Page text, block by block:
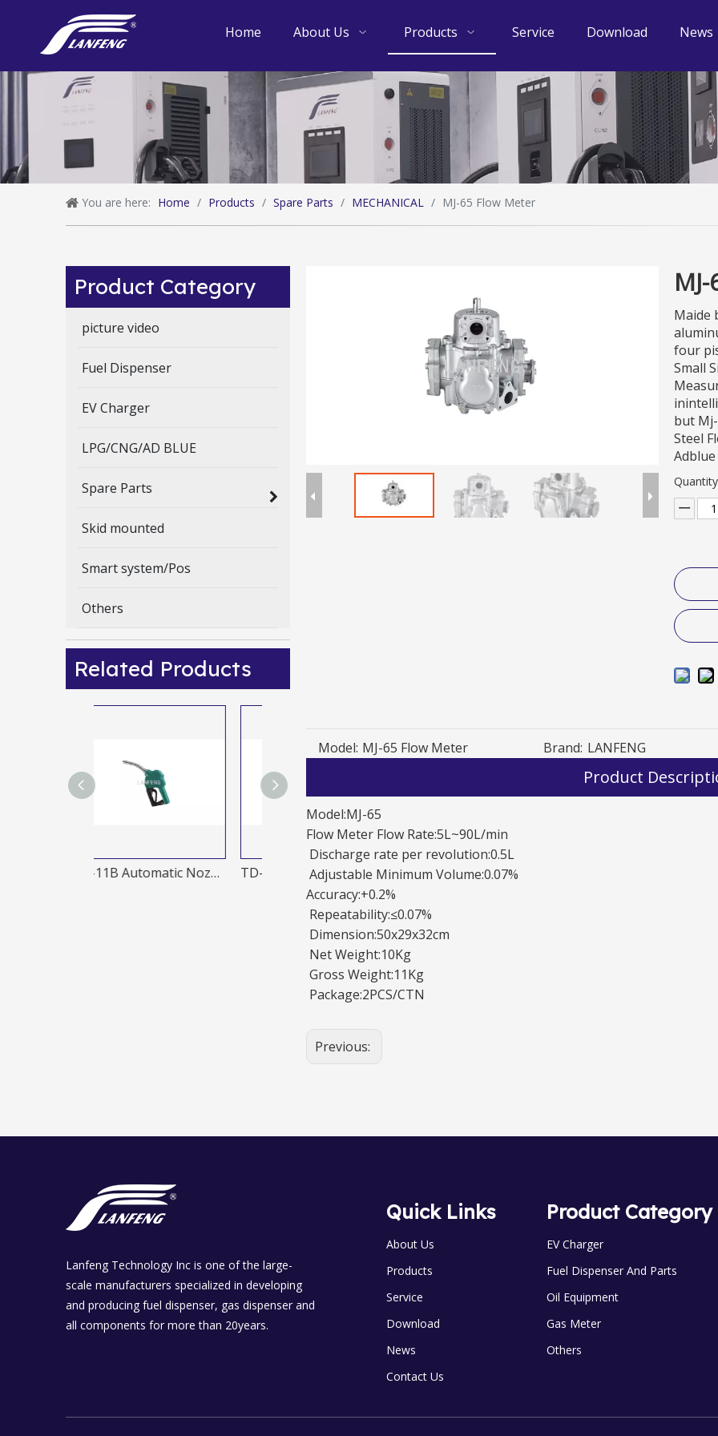
Home About Us Products Service Download News
You are here: Home / Products / Spare Parts / MECHANICAL / MJ-65 Flow Meter
Product Category
picture video
Fuel Dispenser
EV Charger
LPG/CNG/AD BLUE
Spare Parts
Skid mounted
Smart system/Pos
Others
Related Products
TD-20A Automatic Nozzles OGM-A-25 0val Gear meter
Maide
four
Small
but
Steel
Model: MJ-65 Flow Meter Brand: LANFENG
Product
Model:MJ-65
Flow Meter Flow Rate:5L~90L/min
Discharge rate per revolution:0.5L
Adjustable Minimum Volume:0.07%
Accuracy:+0.2%
Repeatability:≤0.07%
Dimension:50x29x32cm
Net Weight:10Kg
Gross Weight:11Kg
Package:2PCS/CTN
Previous:
Lanfeng Technology Inc is one of the large-
scale manufacturers specialized in developing
and producing fuel dispenser, gas dispenser and
all components for more than 20years.
Quick Links
About Us
Products
Service
Download
News
Contact Us
Product Category
EV Charger
Fuel Dispenser And Parts
Oil Equipment
Gas Meter
Others